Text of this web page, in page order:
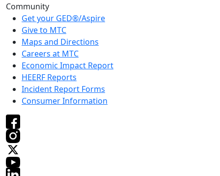
Community
Get your GED®/Aspire
Give to MTC
Maps and Directions
Careers at MTC
Economic Impact Report
HEERF Reports
Incident Report Forms
Consumer Information